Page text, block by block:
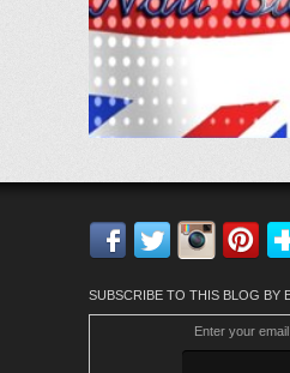
Facebook
Twitter
SUBSCRIBE TO THIS BLOG BY
Enter your